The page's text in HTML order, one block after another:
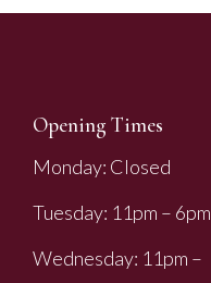
Opening Times
Monday: Closed
Tuesday: 11pm – 6pm
Wednesday: 11pm –